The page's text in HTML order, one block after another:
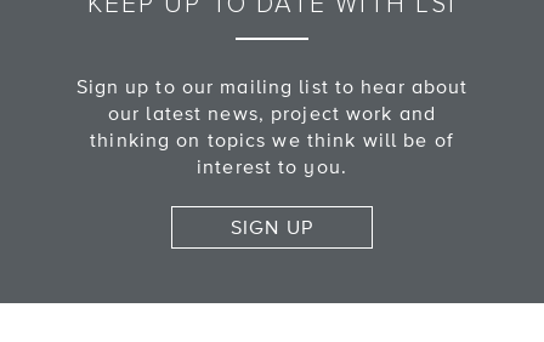
Sign up to our mailing list to hear about
our latest news, project work and
thinking on topics we think will be of
interest to you.
SIGN UP